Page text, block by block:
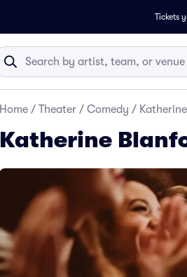
Tickets
Home / Theater / Comedy /
Katherine